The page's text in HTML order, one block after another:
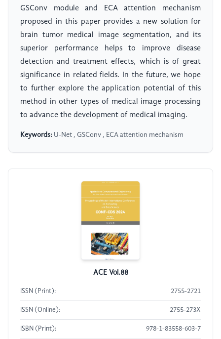
GSConv module and ECA attention mechanism
proposed in this paper provides a new solution for
brain tumor medical image segmentation, and its
superior performance helps to improve disease
detection and treatment effects, which is of great
significance in related fields. In the future, we hope
to further explore the application potential of this
method in other types of medical image processing
to advance the development of medical imaging.
Keywords: U-Net , GSConv , ECA attention mechanism
ACE Vol.88
ISSN (Print): 2755-2721
ISSN (Online): 2755-273X
ISBN (Print): 978-1-83558-603-7